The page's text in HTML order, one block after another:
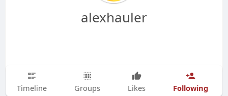
alexhauler
Timeline Groups Likes Following